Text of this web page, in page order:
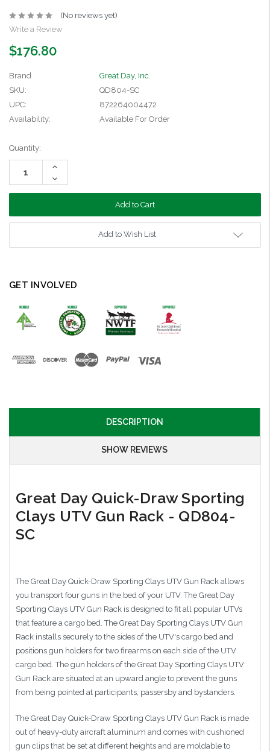
(No reviews yet)
Write a Review
$176.80
Brand
Great Day, Inc.
SKU:
QD804-SC
UPC:
872264004472
Availability:
Available For Order
Current
Stock:
Quantity:
Increase
Decrease
Quantity:
Add to Wish List
GET INVOLVED
DESCRIPTION
SHOW REVIEWS
Great Day Quick-Draw Sporting
Clays UTV Gun Rack - QD804-
SC
The Great Day Quick-Draw Sporting Clays UTV Gun Rack allows
you transport four guns in the bed of your UTV. The Great Day
Sporting Clays UTV Gun Rack is designed to fit all popular UTVs
that feature a cargo bed. The Great Day Sporting Clays UTV Gun
Rack installs securely to the sides of the UTV's cargo bed and
positions gun holders for two firearms on each side of the UTV
cargo bed. The gun holders of the Great Day Sporting Clays UTV
Gun Rack are situated at an upward angle to prevent the guns
from being pointed at participants, passersby and bystanders.
The Great Day Quick-Draw Sporting Clays UTV Gun Rack is made
out of heavy-duty aircraft aluminum and comes with cushioned
gun clips that be set at different heights and are moldable to